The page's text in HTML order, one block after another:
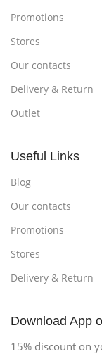
Promotions
Stores
Our contacts
Delivery & Return
Outlet
Useful Links
Blog
Our contacts
Promotions
Stores
Delivery & Return
Download App
15% discount on